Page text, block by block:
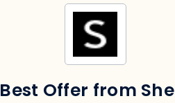
Best Offer from